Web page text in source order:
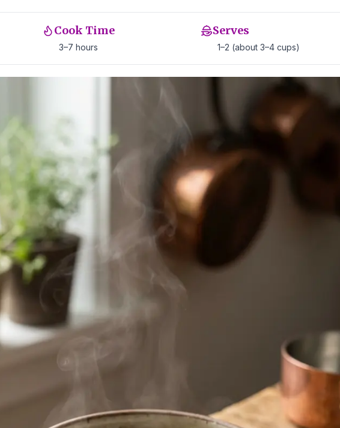
Cook Time
3–7 hours
Serves
1–2 (about 3–4 cups)